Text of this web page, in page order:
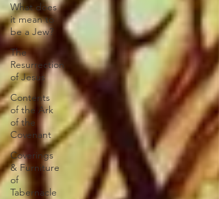
What does
it mean to
be a Jew?
The
Resurrection
of Jesus
Contents
of the Ark
of the
Covenant
Coverings
& Furniture
of
Tabernacle